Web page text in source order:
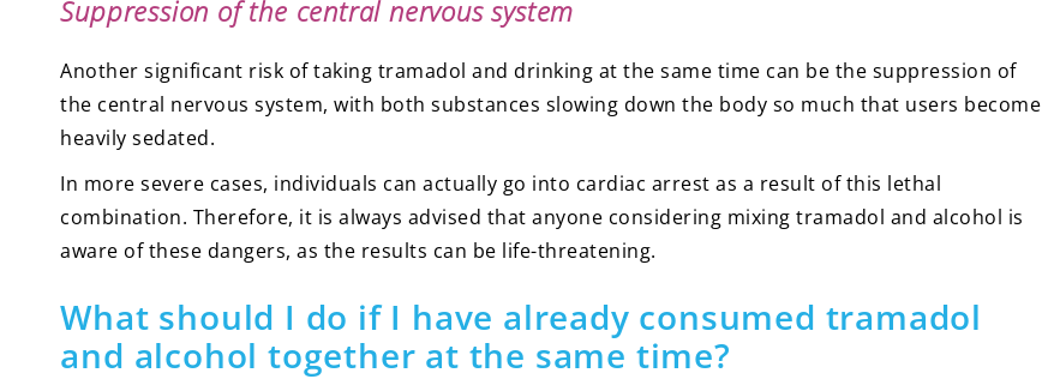
Suppression of the central nervous system
Another significant risk of taking tramadol and drinking at the same time can be the suppression of
the central nervous system, with both substances slowing down the body so much that users become
heavily sedated.
In more severe cases, individuals can actually go into cardiac arrest as a result of this lethal
combination. Therefore, it is always advised that anyone considering mixing tramadol and alcohol is
aware of these dangers, as the results can be life-threatening.
What should I do if I have already consumed tramadol
and alcohol together at the same time?